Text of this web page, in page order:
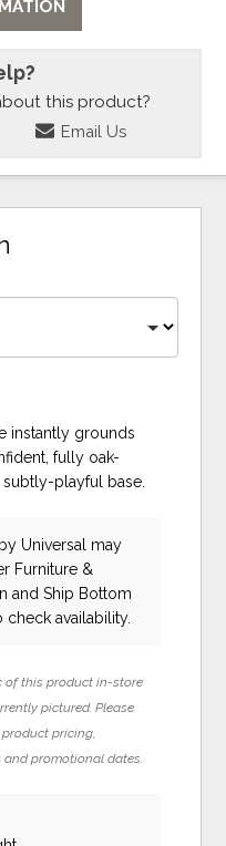
this product?
Email Us
instantly grounds
fully oak-
playful base.
by Universal
may
Furniture &
and Ship Bottom
check availability.
of this product in-store
pictured. Please
pricing,
promotional dates.